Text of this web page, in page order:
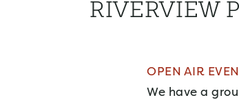
RIVERVIEW
OPEN AIR
We have a